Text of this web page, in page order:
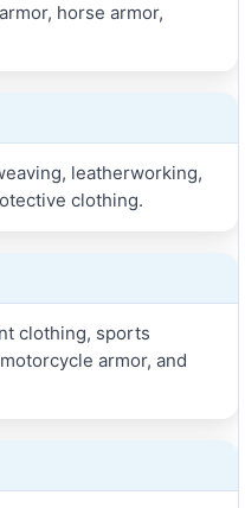
horse armor,
leatherworking,
clothing.
clothing, sports
armor, and